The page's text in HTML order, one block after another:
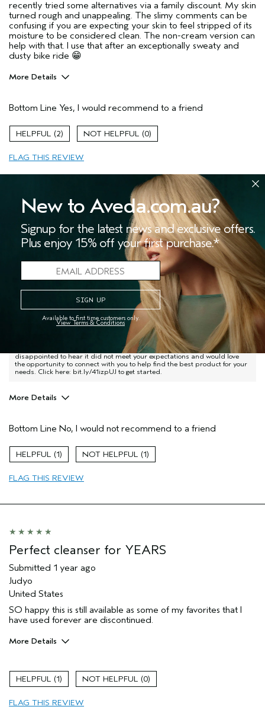
recently tried some alternatives via a family discount. My skin
turned rough and unappealing. The slimy comments can be
confusing if you are expecting your skin to feel stripped of its
moisture to be considered clean. The non-cream version can
help with that. I use that after an exceptionally sweaty and
dusty bike ride 😁
More Details
Skin Type
Combination
Hair type
Aveda Artist
Bottom Line Yes, I would recommend to a friend
2 0
FLAG THIS REVIEW
Slimy and doesn't clean well
Submitted 11 months ago
JamieH
United States
Love lots of Aveda products, but this one leaves my skin
feeling slimy, like I've washed my face with lotion instead of a
cleaner.
Hi Jamie - Thank you for sharing your thoughts on Botanical Kinetics
Purifying Creme Cleanser, we appreciate your feedback. We're
disappointed to hear it did not meet your expectations and would love
the opportunity to connect with you to help find the best product for your
needs. Click here: bit.ly/41izpUJ to get started.
More Details
Skin Type
Normal
Hair type
Aveda Artist
Bottom Line No, I would not recommend to a friend
1 1
FLAG THIS REVIEW
Perfect cleanser for YEARS
Submitted 1 year ago
Judyo
United States
SO happy this is still available as some of my favorites that I
have used forever are discontinued.
More Details
Hair type
1 0
FLAG THIS REVIEW
New to Aveda.com.au?
Signup for the latest news and exclusive offers.
Plus enjoy 15% off your first purchase.*
Available to first time customers only.
View Terms & Conditions